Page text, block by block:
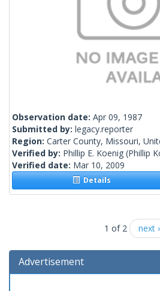
Observation date: Apr 09, 1987
Submitted by: legacy.reporter
Region: Carter County, Missouri,
Verified by: Phillip E. Koenig (Phillip
Verified date: Mar 10, 2009
Details
1 of 2 next ›
Advertisement